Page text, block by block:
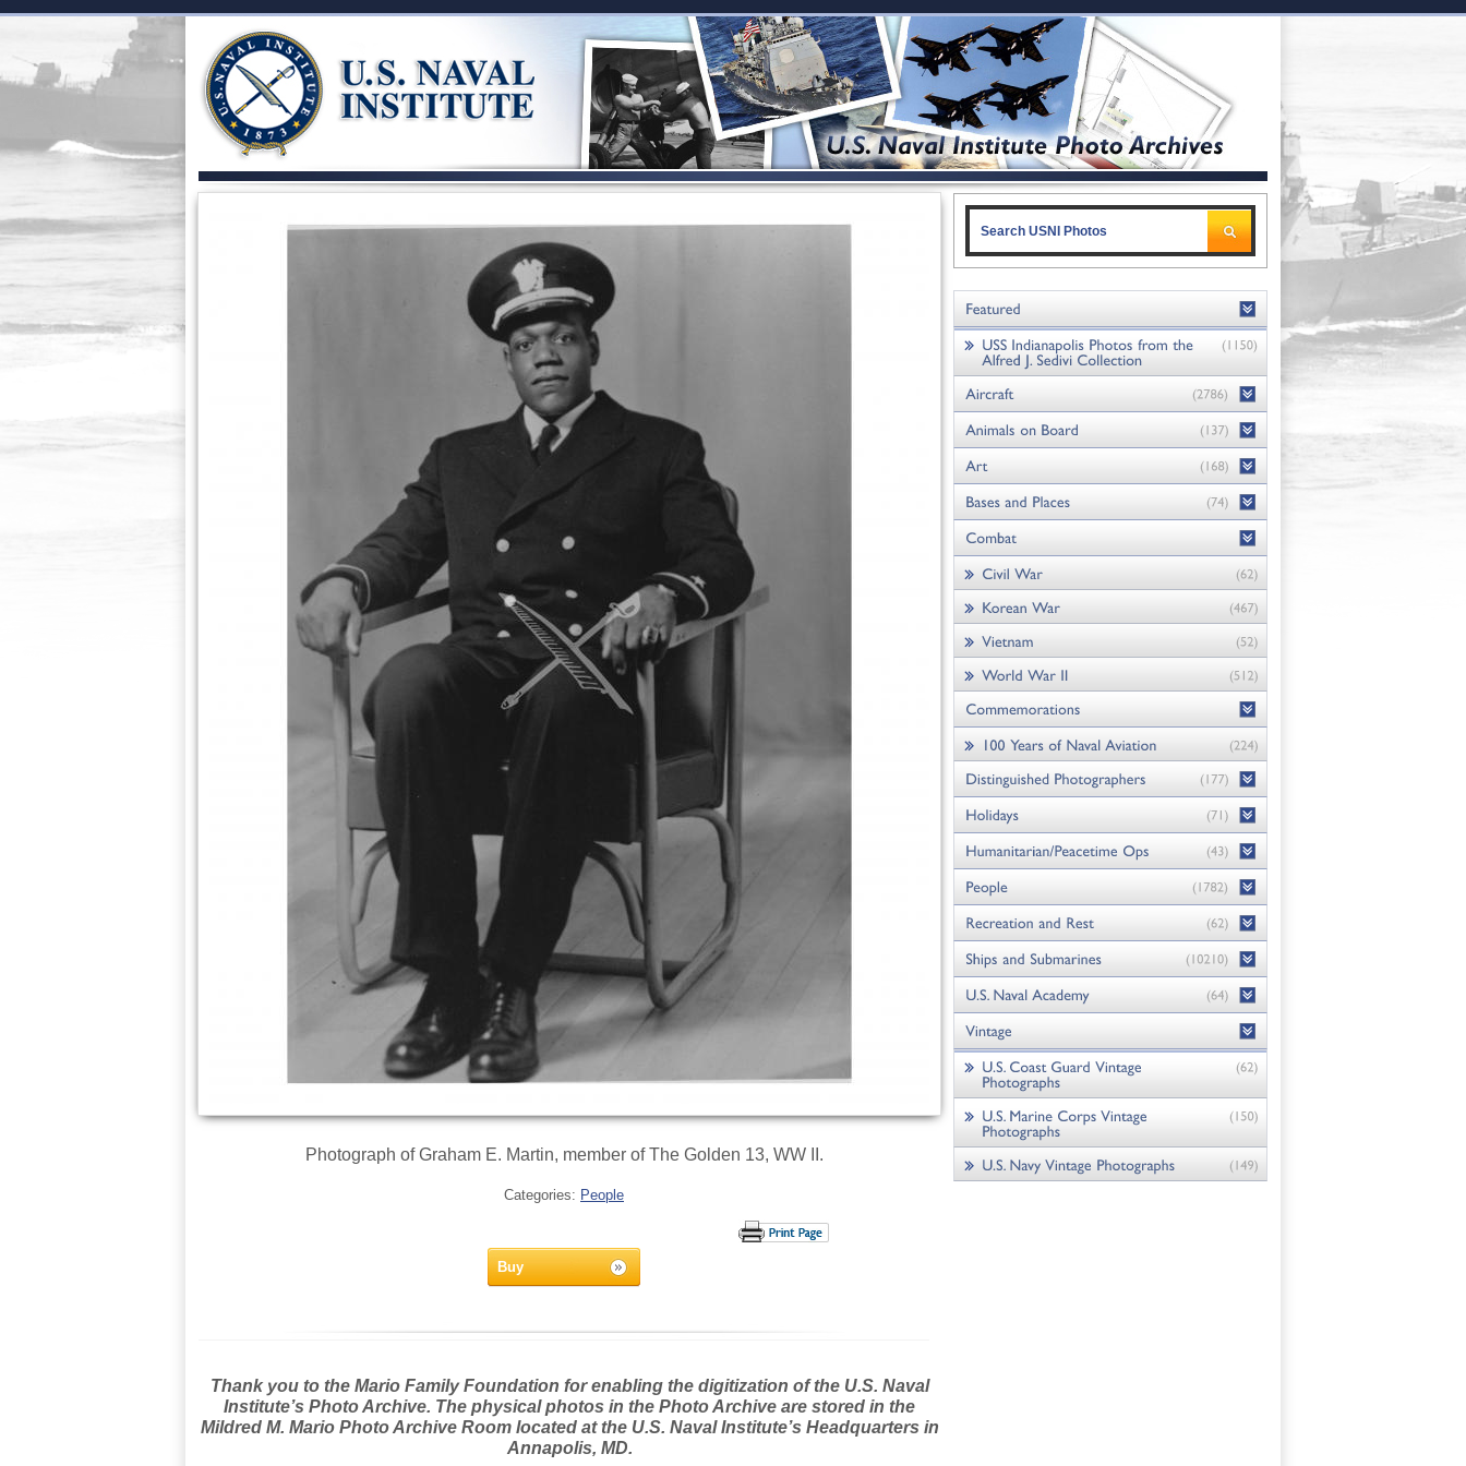
Photograph of Graham E. Martin, member of The Golden 13, WW II.
Categories: People
Buy
Thank you to the Mario Family Foundation for enabling the digitization of the U.S. Naval
Institute’s Photo Archive. The physical photos in the Photo Archive are stored in the
Mildred M. Mario Photo Archive Room located at the U.S. Naval Institute’s Headquarters in
Annapolis, MD.